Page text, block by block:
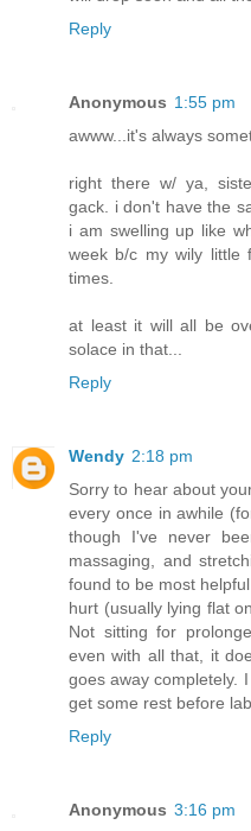
Reply
Anonymous 1:55 pm
awww...it's always
right there w/ ya,
gack. i don't have the
i am swelling up like
week b/c my wily little
times.
at least it will all be
solace in that...
Reply
Wendy 2:18 pm
Sorry to hear about
every once in awhile
though I've never
massaging, and
found to be most
hurt (usually lying flat
Not sitting for
even with all that, it
goes away completely.
get some rest before
Reply
Anonymous 3:16 pm